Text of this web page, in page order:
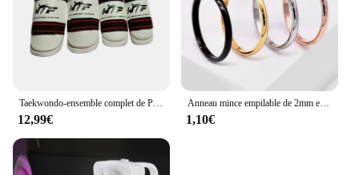
12,99€
Anneau mince empilable de 2mm en acier inoxydable, bande unie, alliance Midi pour femmes et filles taille 3-12
1,10€